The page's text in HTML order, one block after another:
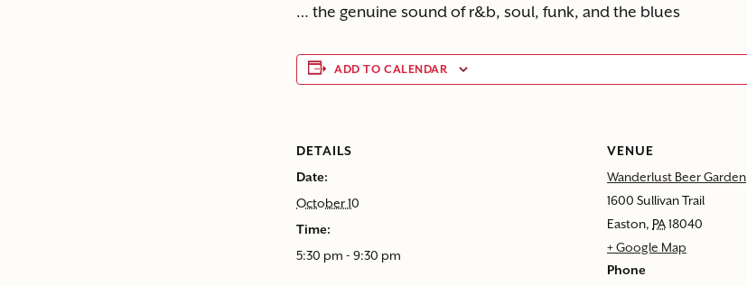
… the genuine sound of r&b, soul, funk, and the blues
ADD TO CALENDAR
DETAILS
Date:
October 10
Time:
5:30 pm - 9:30 pm
VENUE
Wanderlust Beer Garden
1600 Sullivan Trail
Easton, PA18040
+ Google Map
Phone